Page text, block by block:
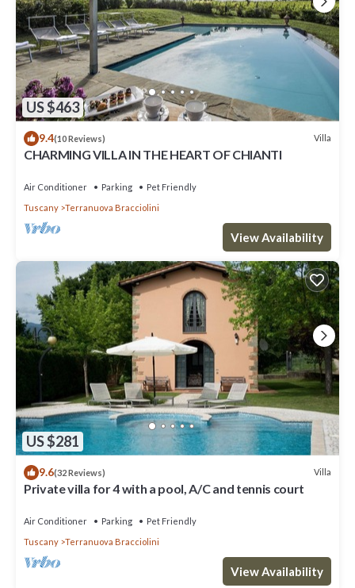
US $463
9.4(10 Reviews) Villa
CHARMING VILLA IN THE HEART OF CHIANTI
Air Conditioner Parking
Pet Friendly
Tuscany
Terranuova Bracciolini
View Availability
US $281
9.6(32 Reviews) Villa
Private villa for 4 with a pool, A/C and tennis court
Air Conditioner Parking
Pet Friendly
Tuscany
Terranuova Bracciolini
View Availability